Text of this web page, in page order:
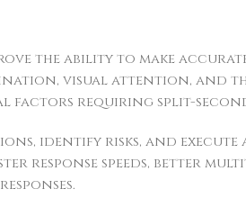
the ability to make
visual attention, and
factors requiring split-
identify risks, and execute
response speeds, better